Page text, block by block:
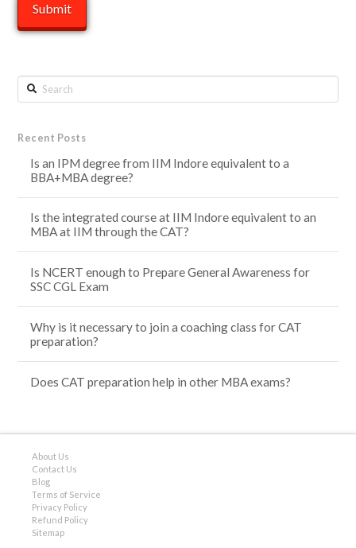
Search
Recent Posts
Is an IPM degree from IIM Indore equivalent to a
BBA+MBA degree?
Is the integrated course at IIM Indore equivalent to an
MBA at IIM through the CAT?
Is NCERT enough to Prepare General Awareness for
SSC CGL Exam
Why is it necessary to join a coaching class for CAT
preparation?
Does CAT preparation help in other MBA exams?
About Us
Contact Us
Blog
Terms of Service
Privacy Policy
Refund Policy
Sitemap